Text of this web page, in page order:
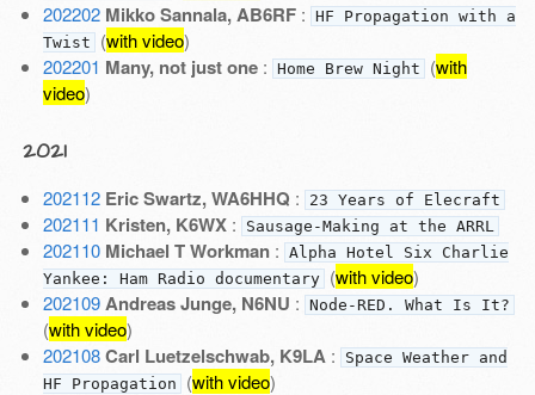
202202 Mikko Sannala, AB6RF: HF Propagation with a
Twist (with video)
202201 Many, not just one: Home Brew Night (with
video)
2021
202112 Eric Swartz, WA6HHQ : 23 Years of Elecraft
202111 Kristen, K6WX: Sausage-Making at the ARRL
202110 Michael T Workman: Alpha Hotel Six Charlie
Yankee: Ham Radio documentary (with video)
202109 Andreas Junge, N6NU : Node-RED. What Is It?
(with video)
202108 Carl Luetzelschwab, K9LA :
Space Weather and
HF Propagation (with video)